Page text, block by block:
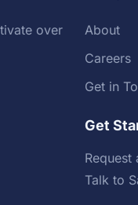
over
About
Careers
Get in
Get
Request
Talk to